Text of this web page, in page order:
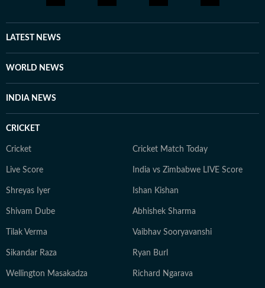
LATEST NEWS
WORLD NEWS
INDIA NEWS
CRICKET
Cricket Cricket Match Today
Live Score India vs Zimbabwe LIVE Score
Shreyas Iyer Ishan Kishan
Shivam Dube Abhishek Sharma
Tilak Verma Vaibhav Sooryavanshi
Sikandar Raza Ryan Burl
Wellington Masakadza Richard Ngarava